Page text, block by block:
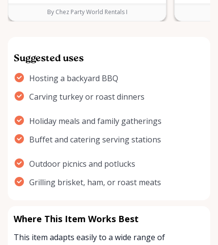
By Chez Party World Rentals I
Suggested uses
Hosting a backyard BBQ
Carving turkey or roast dinners
Holiday meals and family gatherings
Buffet and catering serving stations
Outdoor picnics and potlucks
Grilling brisket, ham, or roast meats
Where This Item Works Best
This item adapts easily to a wide range of